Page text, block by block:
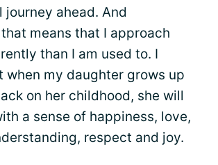
journey ahead. And
means that I approach
than I am used to. I
when my daughter grows up
on her childhood, she will
a sense of happiness, love,
respect and joy.